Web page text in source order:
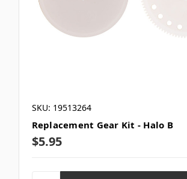
SKU: 19513264
Replacement Gear Kit - Halo B
$5.95